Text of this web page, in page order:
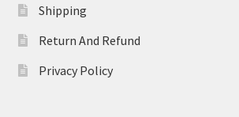
Shipping
Return And Refund
Privacy Policy